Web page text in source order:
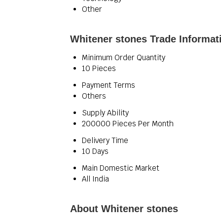
Other
Whitener stones Trade
Minimum Order Quantity
10 Pieces
Payment Terms
Others
Supply Ability
200000 Pieces Per Month
Delivery Time
10 Days
Main Domestic Market
All India
About Whitener stones